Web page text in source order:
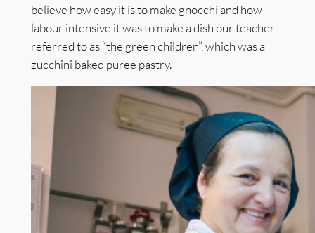
believe how easy it is to make gnocchi and how
labour intensive it was to make a dish our teacher
referred to as “the green children”, which was a
zucchini baked puree pastry.